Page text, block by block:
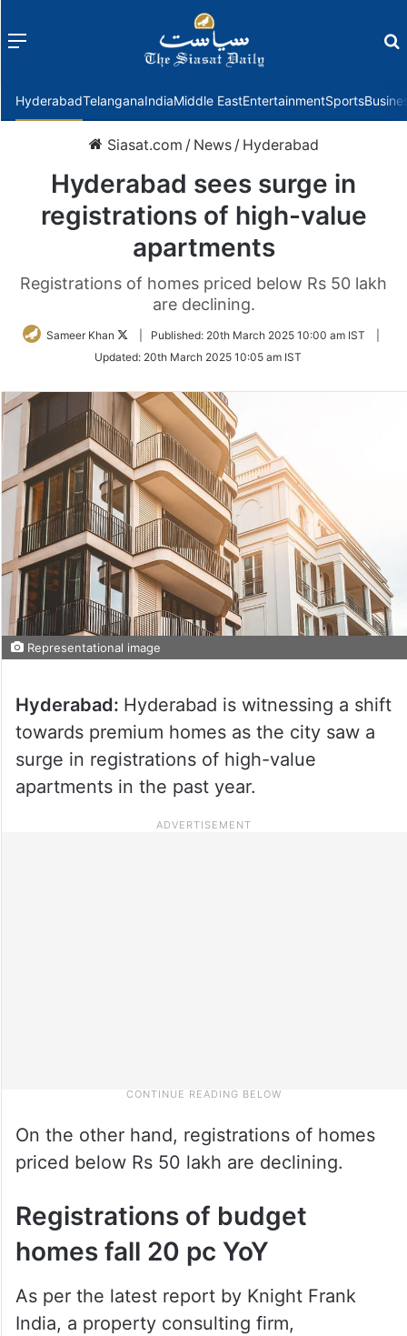
Menu
HyderabadTelanganaIndiaMiddle EastEntertainmentSports
Siasat.com / News / Hyderabad
Hyderabad sees surge in
registrations of high-value
apartments
Registrations of homes priced below Rs 50 lakh
are declining.
Sameer Khan
Follow
Twitter
Published: 20th March 2025 10:00 am IST
Updated: 20th March 2025 10:05 am IST
Representational image
Hyderabad: Hyderabad is witnessing a shift
towards premium homes as the city saw a
surge in registrations of high-value
apartments in the past year.
On the other hand, registrations of homes
priced below Rs 50 lakh are declining.
Registrations of budget
homes fall 20 pc YoY
As per the latest report by Knight Frank
India, a property consulting firm,